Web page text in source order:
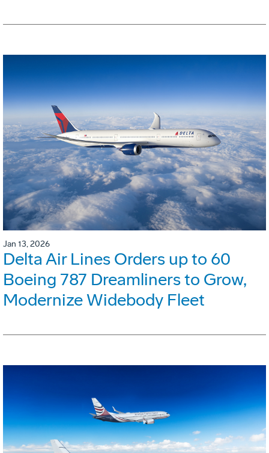
Jan 13, 2026
Delta Air Lines Orders up to 60
Boeing 787 Dreamliners to Grow,
Modernize Widebody Fleet